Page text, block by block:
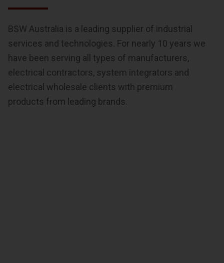
BSW Australia is a leading supplier of industrial
services and technologies. For nearly 10 years we
have been serving all types of manufacturers,
electrical contractors, system integrators and
electrical wholesale clients with premium
products from leading brands.